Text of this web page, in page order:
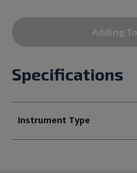
Adding
Specifications
Instrument Type